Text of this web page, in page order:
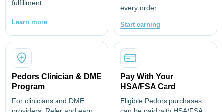
comodidad y amortiguación.
puntera (para reducir el riesgo de tropezar).
• Suela exterior de compuesto de goma con tracción
moderada: ni demasiado adherente ni demasiado
resbaladiza.
fulfillment.
Learn more
every order.
Start earning
Pedors Clinician & DME
Program
For clinicians and DME
Pay With Your
HSA/FSA Card
Eligible Pedors purchases